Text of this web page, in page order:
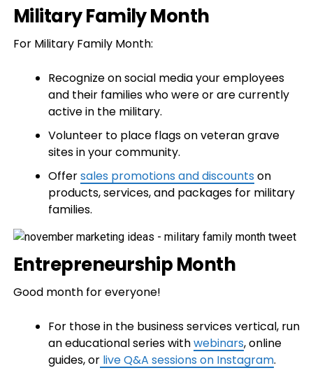
Military Family Month
For Military Family Month:
Recognize on social media your employees
and their families who were or are currently
active in the military.
Volunteer to place flags on veteran grave
sites in your community.
Offersales promotions and discounts on
products, services, and packages for military
families.
Entrepreneurship Month
Good month for everyone!
For those in the business services vertical, run
an educational series withwebinars, online
guides, orlive Q&A sessions on Instagram.